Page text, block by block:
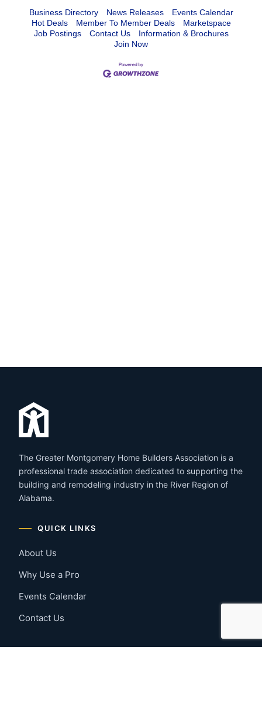
Business Directory News Releases
Events Calendar
Hot Deals
Member To Member Deals
Marketspace
Job Postings
Contact Us
Information & Brochures
Join Now
The Greater Montgomery Home Builders Association is a
professional trade association dedicated to supporting the
building and remodeling industry in the River Region of
Alabama.
QUICK LINKS
About Us
Why Use a Pro
Events Calendar
Contact Us